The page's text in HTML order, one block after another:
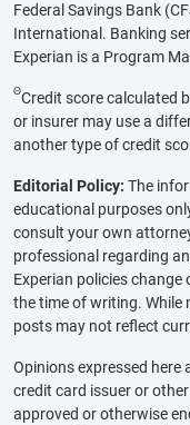
Federal Savings Bank
International. Banking
Experian is a Program
ΘCredit score calculated
or insurer may use a
another type of credit
Editorial Policy: The
educational purposes
consult your own
professional regarding
Experian policies
the time of writing. While
posts may not reflect
Opinions expressed here
credit card issuer or
approved or otherwise